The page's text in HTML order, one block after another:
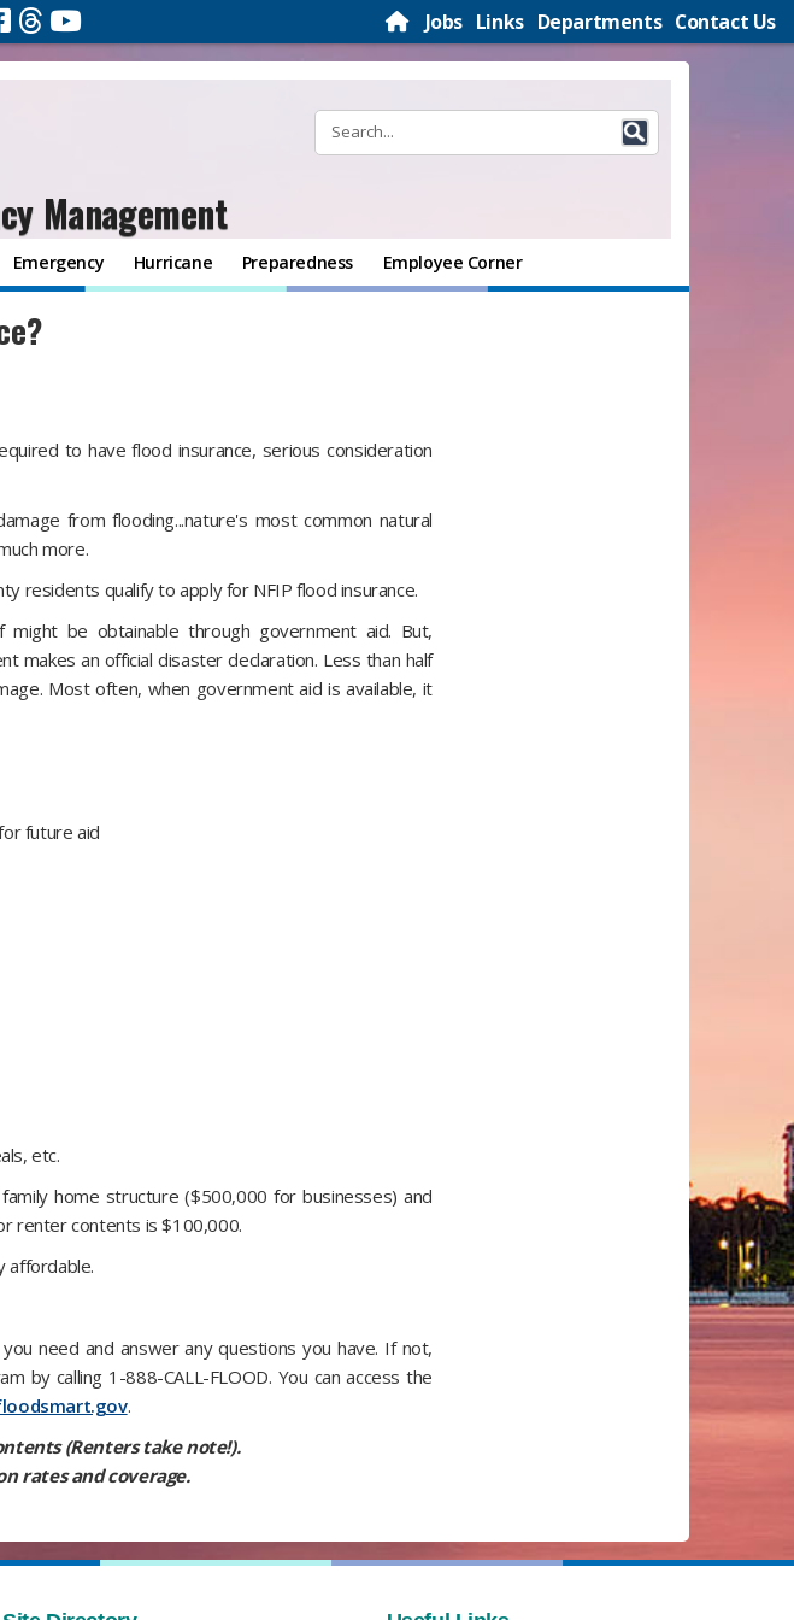
Jobs Links Departments Contact Us
Management
Emergency Hurricane Preparedness Employee Corner
to have flood insurance, serious consideration
from flooding...nature's most common natural
more.
residents qualify to apply for NFIP flood insurance.
be obtainable through government aid. But,
makes an official disaster declaration. Less than half
Most often, when government aid is available, it
future aid
etc.
home structure ($500,000 for businesses) and
renter contents is $100,000.
affordable.
need and answer any questions you have. If not,
by calling 1-888-CALL-FLOOD. You can access the
.
(Renters take note!).
rates and coverage.